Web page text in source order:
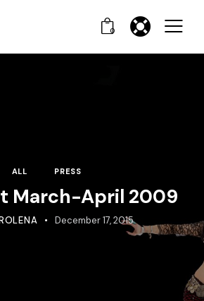
0
ALL PRESS
March-April 2009
December 17, 2015